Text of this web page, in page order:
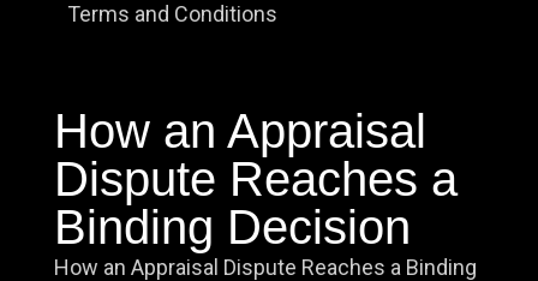
Terms and Conditions
How an Appraisal
Dispute Reaches a
Binding Decision
How an Appraisal Dispute Reaches a Binding